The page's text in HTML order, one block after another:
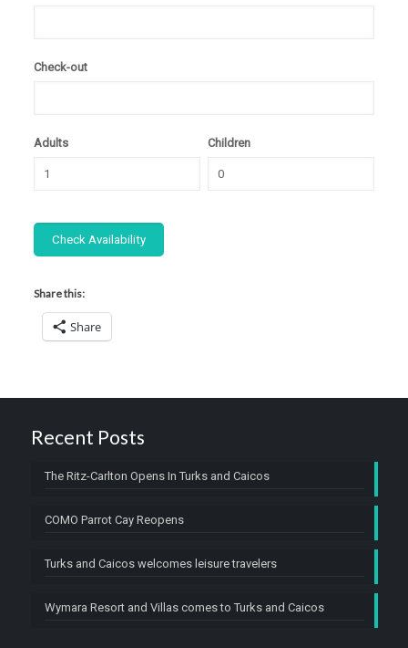
Check-out
Adults Children
Share this:
Share
Recent Posts
The Ritz-Carlton Opens In Turks and Caicos
COMO Parrot Cay Reopens
Turks and Caicos welcomes leisure travelers
Wymara Resort and Villas comes to Turks and Caicos